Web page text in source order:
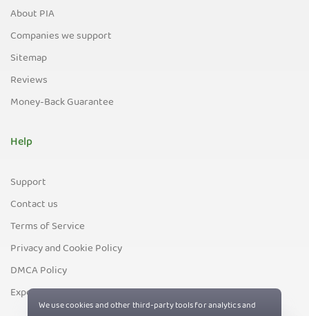
About PIA
Companies we support
Sitemap
Reviews
Money-Back Guarantee
Help
Support
Contact us
Terms of Service
Privacy and Cookie Policy
DMCA Policy
Export Control Policy